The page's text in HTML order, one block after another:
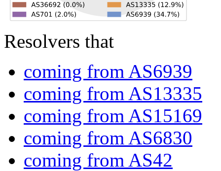
Resolvers that
coming from AS6939
coming from AS13335
coming from AS15169
coming from AS6830
coming from AS42